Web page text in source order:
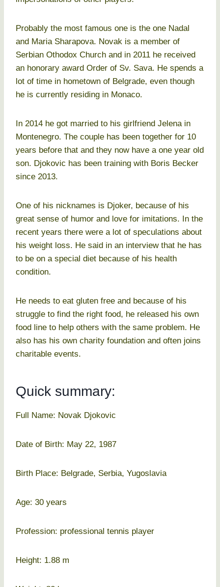
Probably the most famous one is the one Nadal
and Maria Sharapova. Novak is a member of
Serbian Othodox Church and in 2011 he received
an honorary award Order of Sv. Sava. He spends a
lot of time in hometown of Belgrade, even though
he is currently residing in Monaco.
In 2014 he got married to his girlfriend Jelena in
Montenegro. The couple has been together for 10
years before that and they now have a one year old
son. Djokovic has been training with Boris Becker
since 2013.
One of his nicknames is Djoker, because of his
great sense of humor and love for imitations. In the
recent years there were a lot of speculations about
his weight loss. He said in an interview that he has
to be on a special diet because of his health
condition.
He needs to eat gluten free and because of his
struggle to find the right food, he released his own
food line to help others with the same problem. He
also has his own charity foundation and often joins
charitable events.
Quick summary:
Full Name: Novak Djokovic
Date of Birth: May 22, 1987
Birth Place: Belgrade, Serbia, Yugoslavia
Age: 30 years
Profession: professional tennis player
Height: 1.88 m